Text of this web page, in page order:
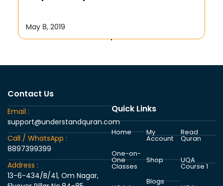
May 8, 2019
Contact Us
Email :
support@understandquran.com
Call / WhatsApp :
8897399399
Address :
13-6-434/B/41, Om Nagar,
Quick Links
Home
One-on-
One
Classes
My
Account
Shop
Blogs
Read
Quran
UQA
Course 1